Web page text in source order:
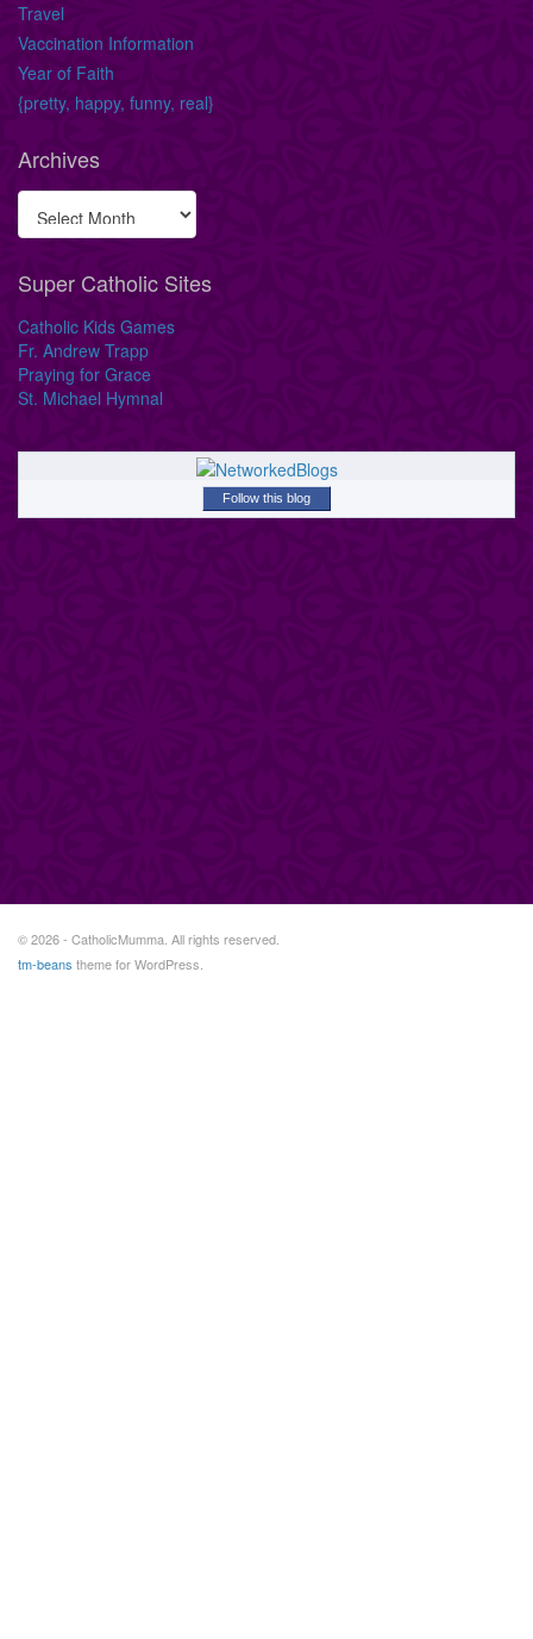
Travel
Vaccination Information
Year of Faith
{pretty, happy, funny, real}
Archives
Super Catholic Sites
Catholic Kids Games
Fr. Andrew Trapp
Praying for Grace
St. Michael Hymnal
Follow this blog
© 2026 - CatholicMumma. All rights reserved.
tm-beans theme for WordPress.